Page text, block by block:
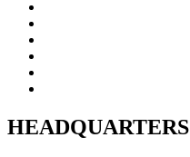
HEADQUARTERS